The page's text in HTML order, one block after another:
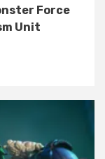
Force
Unit